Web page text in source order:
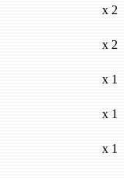
x 2
x 2
x 1
x 1
x 1